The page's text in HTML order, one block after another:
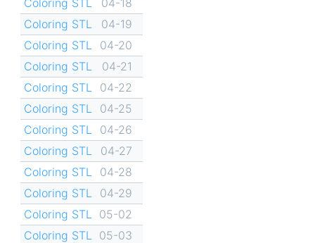
Coloring STL
04-19
Coloring STL
04-20
Coloring STL
04-21
Coloring STL
04-22
Coloring STL
04-25
Coloring STL
04-26
Coloring STL
04-27
Coloring STL
04-28
Coloring STL
04-29
Coloring STL
05-02
Coloring STL
05-03